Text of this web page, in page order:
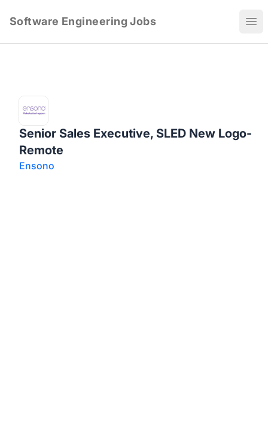
Software Engineering Jobs
Senior Sales Executive, SLED New Logo-
Remote
Ensono